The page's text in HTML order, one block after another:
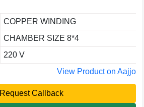
COPPER WINDING
CHAMBER SIZE 8*4
220 V
View Product on Aajjo
Request Callback